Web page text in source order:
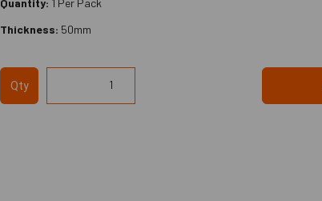
Thickness: 50mm
Qty